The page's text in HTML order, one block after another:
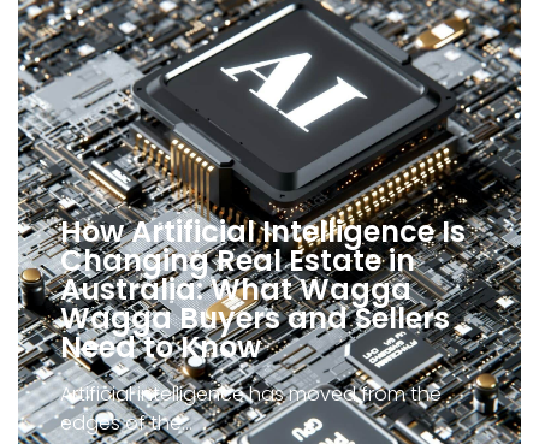
How Artificial Intelligence Is
Changing Real Estate in
Australia: What Wagga
Wagga Buyers and Sellers
Need to Know
Artificial intelligence has moved from the
edges of the…